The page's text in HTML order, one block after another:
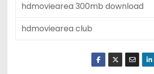
hdmoviearea 300mb download
hdmoviearea club